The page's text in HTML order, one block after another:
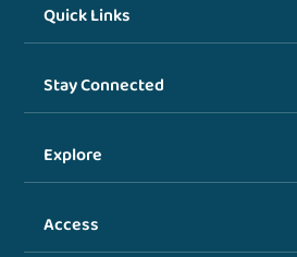
Quick Links
Stay Connected
Explore
Access